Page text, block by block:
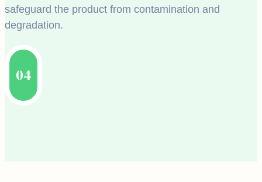
safeguard the product from contamination and
degradation.
04